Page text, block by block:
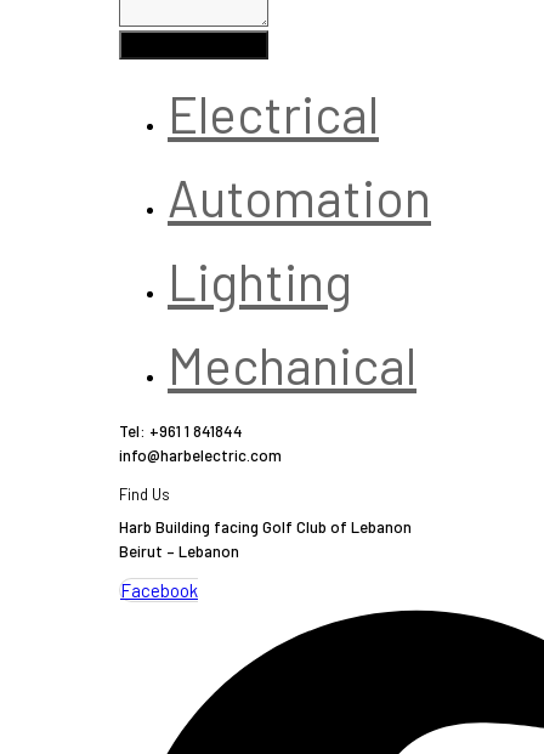
Electrical
Automation
Lighting
Mechanical
Tel: +961 1 841844
info@harbelectric.com
Find Us
Harb Building facing Golf Club of Lebanon
Beirut – Lebanon
Facebook